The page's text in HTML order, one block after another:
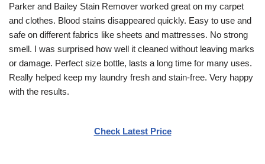
Parker and Bailey Stain Remover worked great on my carpet
and clothes. Blood stains disappeared quickly. Easy to use and
safe on different fabrics like sheets and mattresses. No strong
smell. I was surprised how well it cleaned without leaving marks
or damage. Perfect size bottle, lasts a long time for many uses.
Really helped keep my laundry fresh and stain-free. Very happy
with the results.
Check Latest Price